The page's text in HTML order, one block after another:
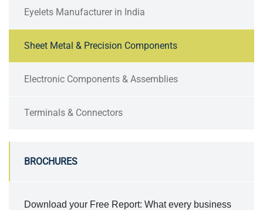
Eyelets Manufacturer in India
Sheet Metal & Precision Components
Electronic Components & Assemblies
Terminals & Connectors
BROCHURES
Download your Free Report: What every business